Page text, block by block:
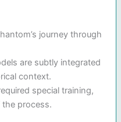
journey through
are subtly integrated
context.
special training,
process.